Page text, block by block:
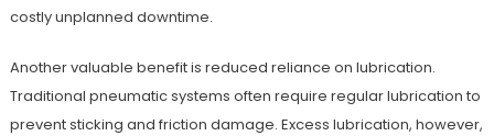
costly unplanned downtime.
Another valuable benefit is reduced reliance on lubrication.
Traditional pneumatic systems often require regular lubrication to
prevent sticking and friction damage. Excess lubrication, however,